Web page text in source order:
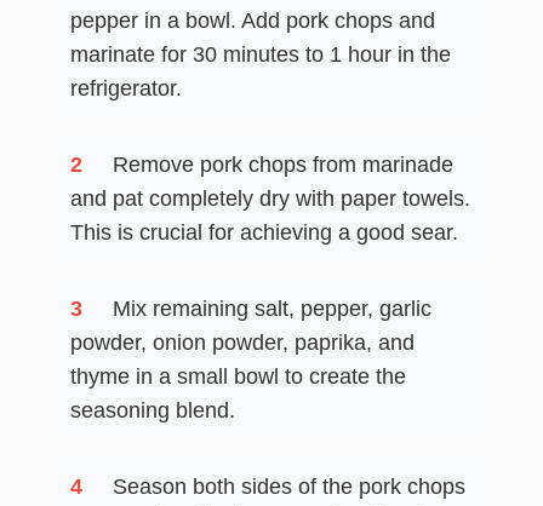
pepper in a bowl. Add pork chops and
marinate for 30 minutes to 1 hour in the
refrigerator.
2
Remove pork chops from marinade
and pat completely dry with paper towels.
This is crucial for achieving a good sear.
3
Mix remaining salt, pepper, garlic
powder, onion powder, paprika, and
thyme in a small bowl to create the
seasoning blend.
4
Season both sides of the pork chops